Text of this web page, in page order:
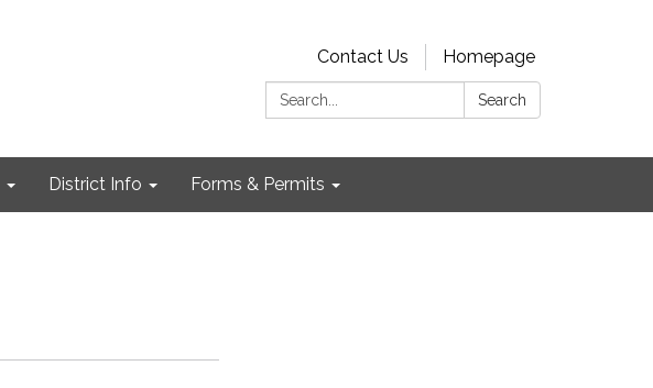
Contact Us
Homepage
Search:
Search
District Info Forms & Permits